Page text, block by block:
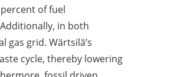
of fuel
in both
gas grid. Wärtsilä’s
cycle, thereby lowering